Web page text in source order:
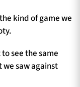
kind of game we
see the same
saw against